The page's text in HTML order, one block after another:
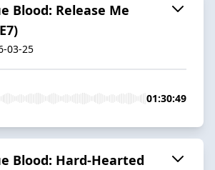
Blood: Release Me
03-25
01:30:49
Blood: Hard-Hearted